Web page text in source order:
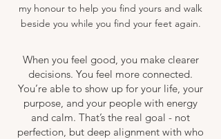
my honour to help you find yours and walk
beside you while you find your feet again.
When you feel good, you make clearer
decisions. You feel more connected.
You’re able to show up for your life, your
purpose, and your people with energy
and calm. That’s the real goal - not
perfection, but deep alignment with who